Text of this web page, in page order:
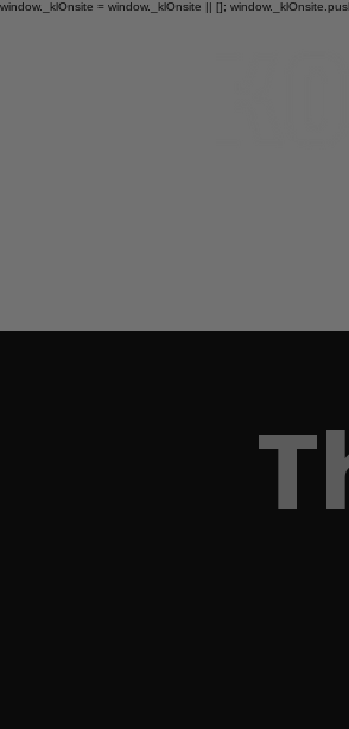
window._klOnsite = window._klOnsite || [];